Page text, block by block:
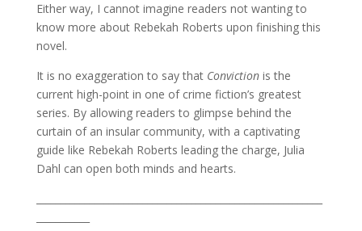
Either way, I cannot imagine readers not wanting to
know more about Rebekah Roberts upon finishing this
novel.
It is no exaggeration to say that Convictionis the
current high-point in one of crime fiction’s greatest
series. By allowing readers to glimpse behind the
curtain of an insular community, with a captivating
guide like Rebekah Roberts leading the charge, Julia
Dahl can open both minds and hearts.